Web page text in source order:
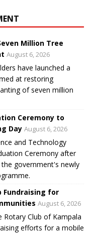
Million Tree
August 6, 2026
have launched a
at restoring
of seven million
Ceremony to
Day August 6, 2026
and Technology
Ceremony after
government's newly
Fundraising for
August 6, 2026
Club of Kampala
efforts for a mobile